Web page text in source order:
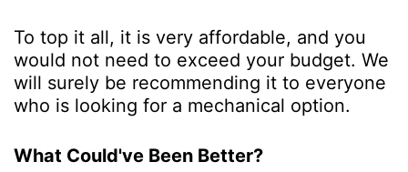
To top it all, it is very affordable, and you
would not need to exceed your budget. We
will surely be recommending it to everyone
who is looking for a mechanical option.
What Could've Been Better?